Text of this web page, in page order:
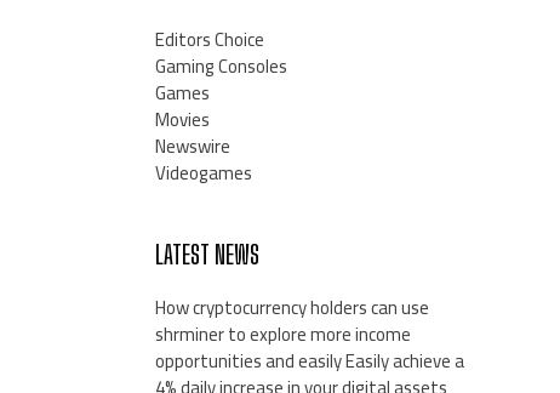
Editors Choice
Gaming Consoles
Games
Movies
Newswire
Videogames
LATEST NEWS
How cryptocurrency holders can use
shrminer to explore more income
opportunities and easily Easily achieve a